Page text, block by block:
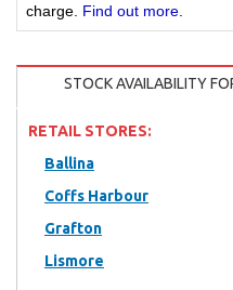
charge. Find out more
STOCK AVAILABILITY
RETAIL STORES:
Ballina
Coffs Harbour
Grafton
Lismore